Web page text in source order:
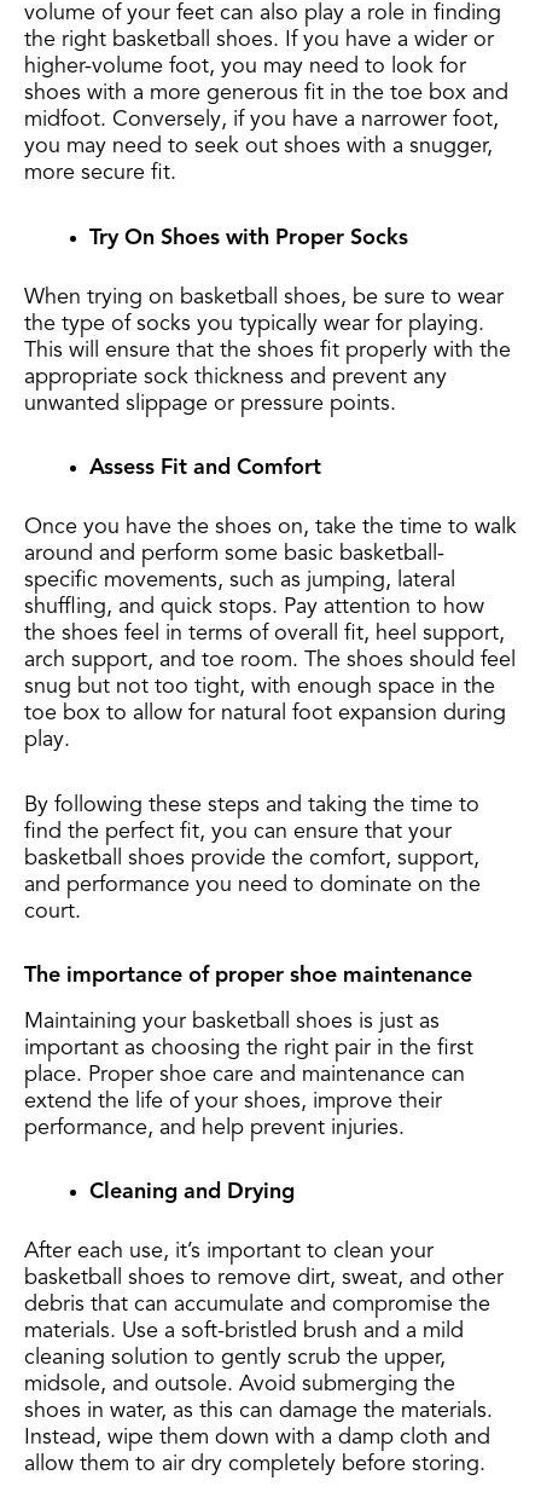
volume of your feet can also play a role in finding
the right basketball shoes. If you have a wider or
higher-volume foot, you may need to look for
shoes with a more generous fit in the toe box and
midfoot. Conversely, if you have a narrower foot,
you may need to seek out shoes with a snugger,
more secure fit.
Try On Shoes with Proper Socks
When trying on basketball shoes, be sure to wear
the type of socks you typically wear for playing.
This will ensure that the shoes fit properly with the
appropriate sock thickness and prevent any
unwanted slippage or pressure points.
Assess Fit and Comfort
Once you have the shoes on, take the time to walk
around and perform some basic basketball-
specific movements, such as jumping, lateral
shuffling, and quick stops. Pay attention to how
the shoes feel in terms of overall fit, heel support,
arch support, and toe room. The shoes should feel
snug but not too tight, with enough space in the
toe box to allow for natural foot expansion during
play.
By following these steps and taking the time to
find the perfect fit, you can ensure that your
basketball shoes provide the comfort, support,
and performance you need to dominate on the
court.
The importance of proper shoe maintenance
Maintaining your basketball shoes is just as
important as choosing the right pair in the first
place. Proper shoe care and maintenance can
extend the life of your shoes, improve their
performance, and help prevent injuries.
Cleaning and Drying
After each use, it’s important to clean your
basketball shoes to remove dirt, sweat, and other
debris that can accumulate and compromise the
materials. Use a soft-bristled brush and a mild
cleaning solution to gently scrub the upper,
midsole, and outsole. Avoid submerging the
shoes in water, as this can damage the materials.
Instead, wipe them down with a damp cloth and
allow them to air dry completely before storing.